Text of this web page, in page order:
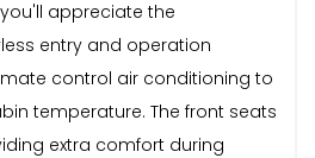
appreciate the
entry and operation
control air conditioning to
temperature. The front seats
extra comfort during